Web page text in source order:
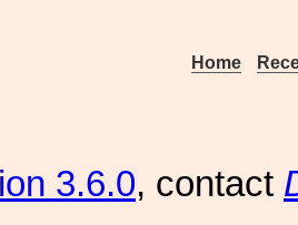
Home
3.6.0, contact